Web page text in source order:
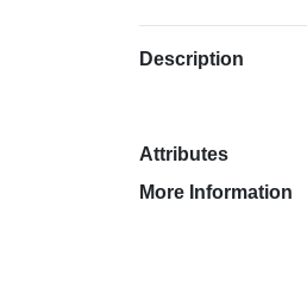
Description
Attributes
More Information